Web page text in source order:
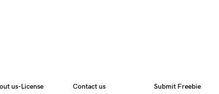
us-License Contact us Submit Freebie